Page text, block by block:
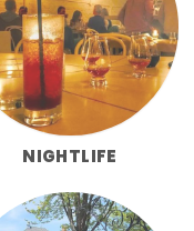
NIGHTLIFE